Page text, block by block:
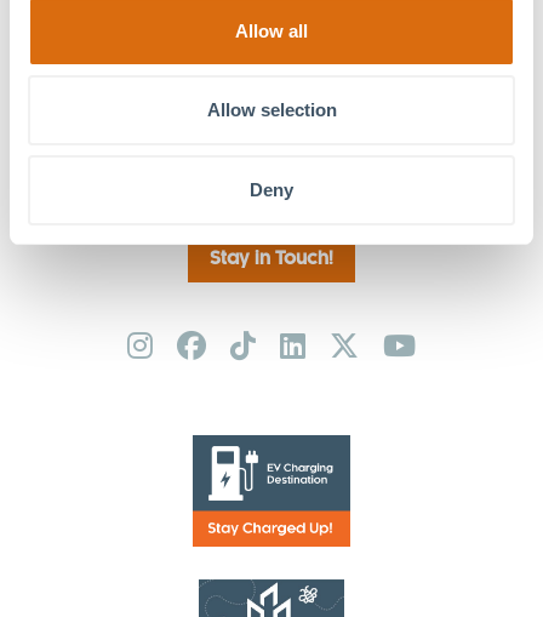
Allow all
Allow selection
Deny
Wellness
Lunch & Learn: Becoming a
Stay in Touch!